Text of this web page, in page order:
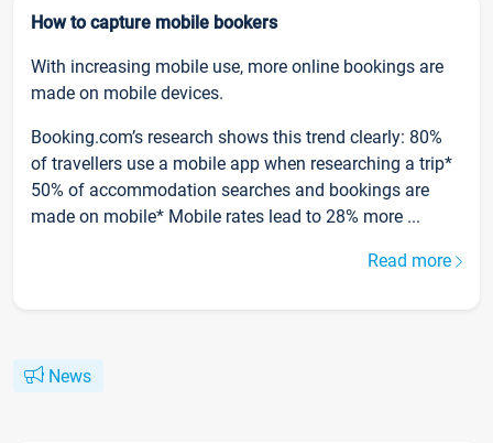
How to capture mobile bookers
With increasing mobile use, more online bookings are
made on mobile devices.
Booking.com’s research shows this trend clearly: 80%
of travellers use a mobile app when researching a trip*
50% of accommodation searches and bookings are
made on mobile* Mobile rates lead to 28% more ...
Read more
News